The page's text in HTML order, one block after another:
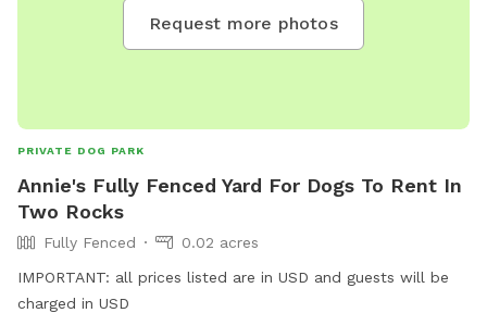
Request more photos
PRIVATE DOG PARK
Annie's Fully Fenced Yard For Dogs To Rent In
Two Rocks
Fully Fenced
0.02 acres
IMPORTANT: all prices listed are in USD and guests will be
charged in USD